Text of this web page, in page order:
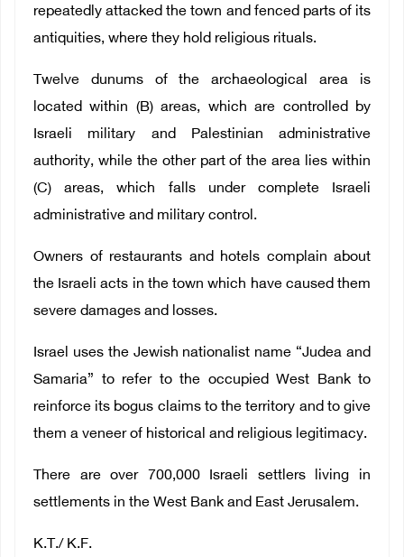
repeatedly attacked the town and fenced parts of its
antiquities, where they hold religious rituals.
Twelve dunums of the archaeological area is
located within (B) areas, which are controlled by
Israeli military and Palestinian administrative
authority, while the other part of the area lies within
(C) areas, which falls under complete Israeli
administrative and military control.
Owners of restaurants and hotels complain about
the Israeli acts in the town which have caused them
severe damages and losses.
Israel uses the Jewish nationalist name “Judea and
Samaria” to refer to the occupied West Bank to
reinforce its bogus claims to the territory and to give
them a veneer of historical and religious legitimacy.
There are over 700,000 Israeli settlers living in
settlements in the West Bank and East Jerusalem.
K.T./ K.F.